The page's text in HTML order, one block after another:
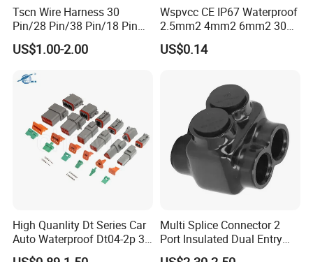
Tscn Wire Harness 30
Pin/28 Pin/38 Pin/18 Pin
Bypass Connector Header
Type
US$1.00-2.00
Wspvcc CE IP67 Waterproof
2.5mm2 4mm2 6mm2 30A
1000V PV DC Solar Panel
Cable Connector for Solar
US$0.14
High Quanlity Dt Series Car
Auto Waterproof Dt04-2p 3p
4p 6p 8p 12p Dt06-2s 3s 4s
Multi Splice Connector 2
Port Insulated Dual Entry
Power Wire Range 2/0-6